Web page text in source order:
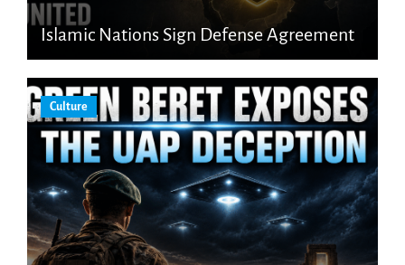
Islamic Nations Sign Defense Agreement
Culture